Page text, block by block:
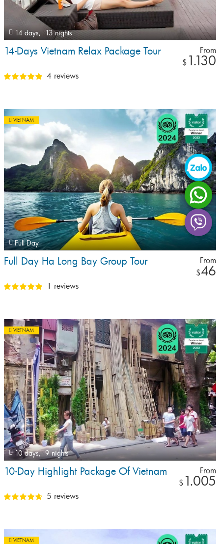
14 days, 13 nights
14-Days Vietnam Relax Package Tour
From
$ 1.130
4 reviews
VIETNAM
Full Day
Full Day Ha Long Bay Group Tour
From
$46
1 reviews
VIETNAM
10 days, 9 nights
10-Day Highlight Package Of Vietnam
From
$ 1.005
5 reviews
VIETNAM